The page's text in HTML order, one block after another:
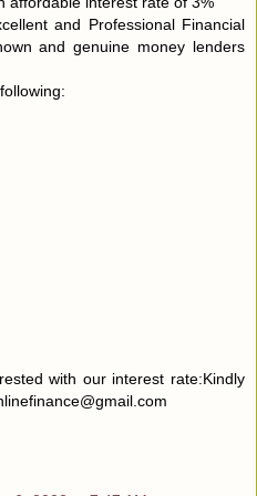
and Professional Financial
and genuine money lenders
with our interest rate:Kindly